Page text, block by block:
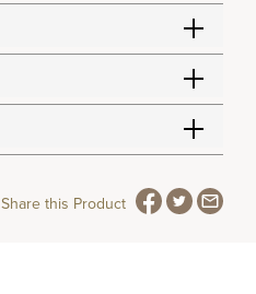
Share this Product